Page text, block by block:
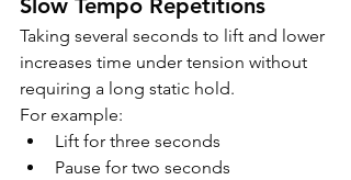
Slow Tempo Repetitions
Taking several seconds to lift and lower
increases time under tension without
requiring a long static hold.
For example:
Lift for three seconds
Pause for two seconds